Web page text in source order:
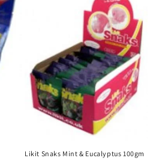
Likit Snaks Mint & Eucalyptus 100gm